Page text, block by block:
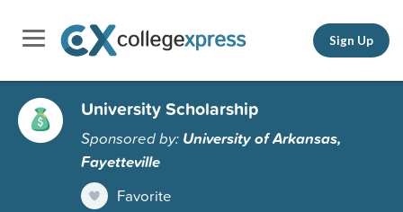
Sign Up
University Scholarship
Sponsored by: University of Arkansas,
Fayetteville
Favorite